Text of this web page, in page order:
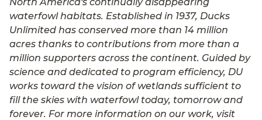
waterfowl habitats. Established in 1937, Ducks
Unlimited has conserved more than 14 million
acres thanks to contributions from more than a
million supporters across the continent. Guided by
science and dedicated to program efficiency, DU
works toward the vision of wetlands sufficient to
fill the skies with waterfowl today, tomorrow and
forever. For more information on our work, visit